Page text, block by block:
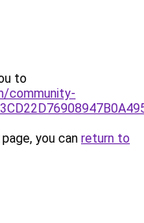
to
community-
you can return to